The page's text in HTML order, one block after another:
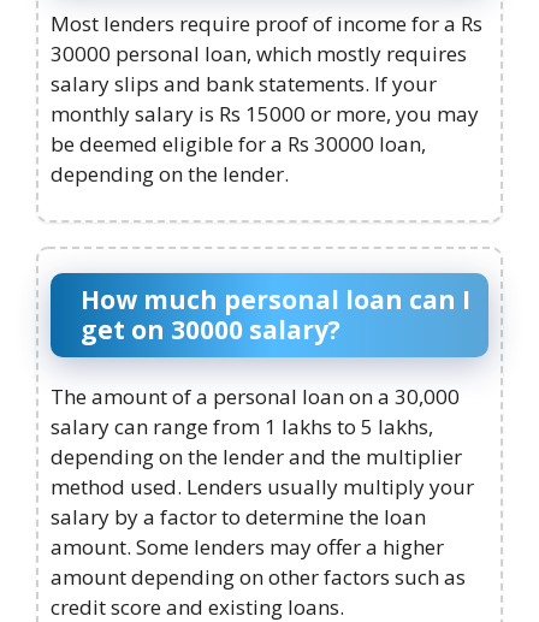
Most lenders require proof of income for a Rs
30000 personal loan, which mostly requires
salary slips and bank statements. If your
monthly salary is Rs 15000 or more, you may
be deemed eligible for a Rs 30000 loan,
depending on the lender.
How much personal loan can I
get on 30000 salary?
The amount of a personal loan on a 30,000
salary can range from 1 lakhs to 5 lakhs,
depending on the lender and the multiplier
method used. Lenders usually multiply your
salary by a factor to determine the loan
amount. Some lenders may offer a higher
amount depending on other factors such as
credit score and existing loans.